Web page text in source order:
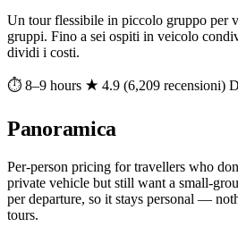
Un tour flessibile in piccolo gruppo per
gruppi. Fino a sei ospiti in veicolo
dividi i costi.
⏱ 8–9 hours ★ 4.9 (6,209 recensioni)
Panoramica
Per-person pricing for travellers who
private vehicle but still want a small-
per departure, so it stays personal —
tours.